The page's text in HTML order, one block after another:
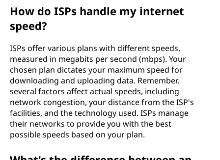
How do ISPs handle my internet
speed?
ISPs offer various plans with different speeds,
measured in megabits per second (mbps). Your
chosen plan dictates your maximum speed for
downloading and uploading data. Remember,
several factors affect actual speeds, including
network congestion, your distance from the ISP's
facilities, and the technology used. ISPs manage
their networks to provide you with the best
possible speeds based on your plan.